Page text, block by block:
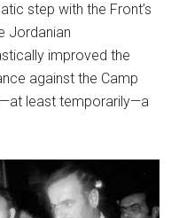
step with the Front’s
Jordanian
improved the
against the Camp
least temporarily—a